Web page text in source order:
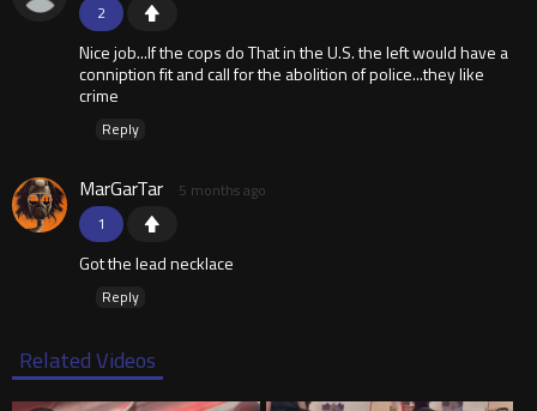
2
Nice job...If the cops do That in the U.S. the left would have a
conniption fit and call for the abolition of police...they like
crime
Reply
1
MarGarTar 5 months ago
Got the lead necklace
Reply
Related Videos